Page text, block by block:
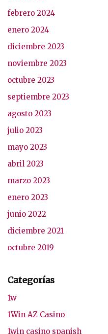
febrero 2024
enero 2024
diciembre 2023
noviembre 2023
octubre 2023
septiembre 2023
agosto 2023
julio 2023
mayo 2023
abril 2023
marzo 2023
enero 2023
junio 2022
diciembre 2021
octubre 2019
Categorías
1w
1Win AZ Casino
1win casino spanish